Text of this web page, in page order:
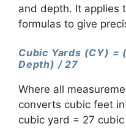
and depth. It applies
formulas to give
Cubic Yards (CY) =
Depth) / 27
Where all
converts cubic feet
cubic yard = 27